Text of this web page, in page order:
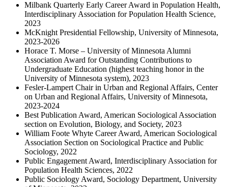
Milbank Quarterly Early Career Award in Population Health,
Interdisciplinary Association for Population Health Science,
2023
McKnight Presidential Fellowship, University of Minnesota,
2023-2026
Horace T. Morse – University of Minnesota Alumni
Association Award for Outstanding Contributions to
Undergraduate Education (highest teaching honor in the
University of Minnesota system), 2023
Fesler-Lampert Chair in Urban and Regional Affairs, Center
on Urban and Regional Affairs, University of Minnesota,
2023-2024
Best Publication Award, American Sociological Association
section on Evolution, Biology, and Society, 2023
William Foote Whyte Career Award, American Sociological
Association Section on Sociological Practice and Public
Sociology, 2022
Public Engagement Award, Interdisciplinary Association for
Population Health Sciences, 2022
Public Sociology Award, Sociology Department, University